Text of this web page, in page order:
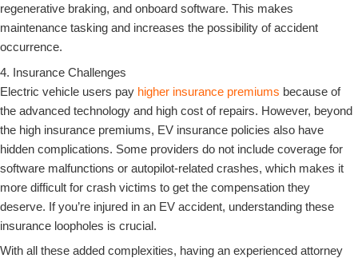
regenerative braking, and onboard software. This makes
maintenance tasking and increases the possibility of accident
occurrence.
4. Insurance Challenges
Electric vehicle users pay higher insurance premiums because of
the advanced technology and high cost of repairs. However, beyond
the high insurance premiums, EV insurance policies also have
hidden complications. Some providers do not include coverage for
software malfunctions or autopilot-related crashes, which makes it
more difficult for crash victims to get the compensation they
deserve. If you’re injured in an EV accident, understanding these
insurance loopholes is crucial.
With all these added complexities, having an experienced attorney